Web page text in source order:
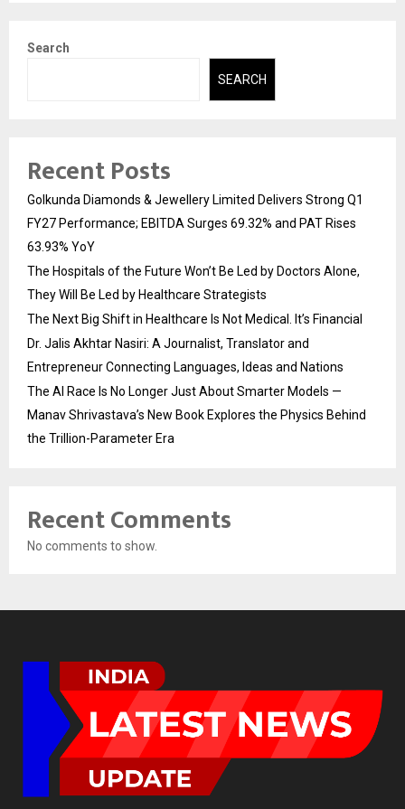
Search
SEARCH
Recent Posts
Golkunda Diamonds & Jewellery Limited Delivers Strong Q1
FY27 Performance; EBITDA Surges 69.32% and PAT Rises
63.93% YoY
The Hospitals of the Future Won’t Be Led by Doctors Alone,
They Will Be Led by Healthcare Strategists
The Next Big Shift in Healthcare Is Not Medical. It’s Financial
Dr. Jalis Akhtar Nasiri: A Journalist, Translator and
Entrepreneur Connecting Languages, Ideas and Nations
The AI Race Is No Longer Just About Smarter Models —
Manav Shrivastava’s New Book Explores the Physics Behind
the Trillion-Parameter Era
Recent Comments
No comments to show.